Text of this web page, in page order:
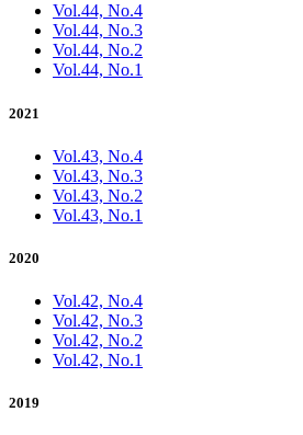
Vol.44, No.4
Vol.44, No.3
Vol.44, No.2
Vol.44, No.1
2021
Vol.43, No.4
Vol.43, No.3
Vol.43, No.2
Vol.43, No.1
2020
Vol.42, No.4
Vol.42, No.3
Vol.42, No.2
Vol.42, No.1
2019